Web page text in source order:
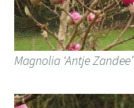
Magnolia ‘Antje Zandee’